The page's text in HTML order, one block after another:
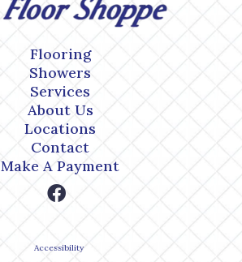
Flooring
Showers
Services
About Us
Locations
Contact
Make A Payment
Accessibility